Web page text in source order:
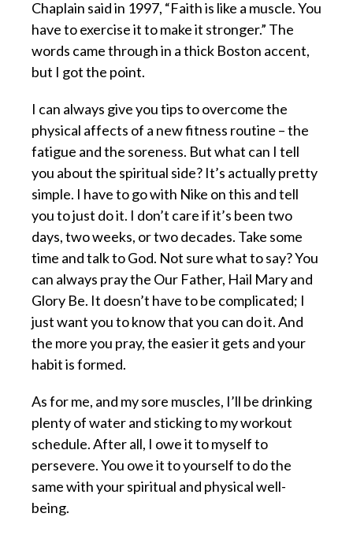
Chaplain said in 1997, “Faith is like a muscle. You
have to exercise it to make it stronger.” The
words came through in a thick Boston accent,
but I got the point.
I can always give you tips to overcome the
physical affects of a new fitness routine – the
fatigue and the soreness. But what can I tell
you about the spiritual side? It’s actually pretty
simple. I have to go with Nike on this and tell
you to just do it. I don’t care if it’s been two
days, two weeks, or two decades. Take some
time and talk to God. Not sure what to say? You
can always pray the Our Father, Hail Mary and
Glory Be. It doesn’t have to be complicated; I
just want you to know that you can do it. And
the more you pray, the easier it gets and your
habit is formed.
As for me, and my sore muscles, I’ll be drinking
plenty of water and sticking to my workout
schedule. After all, I owe it to myself to
persevere. You owe it to yourself to do the
same with your spiritual and physical well-
being.